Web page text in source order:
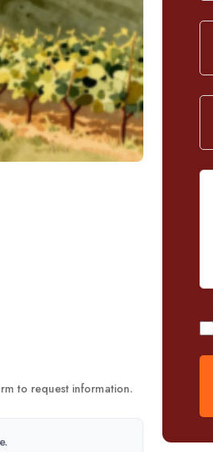
to request information.